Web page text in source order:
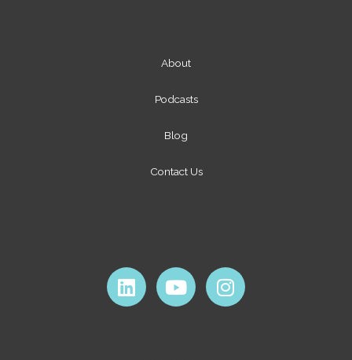
About
Podcasts
Blog
Contact Us
L
i
Y
o
I
n